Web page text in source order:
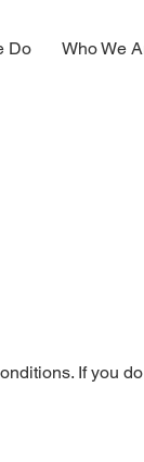
Do Who We
If you do